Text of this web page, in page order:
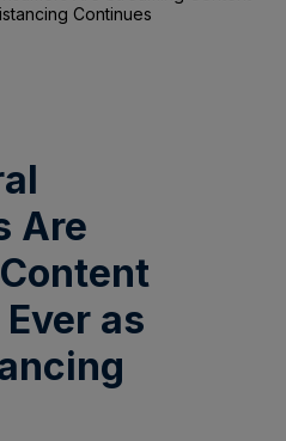
Continues
Are
as